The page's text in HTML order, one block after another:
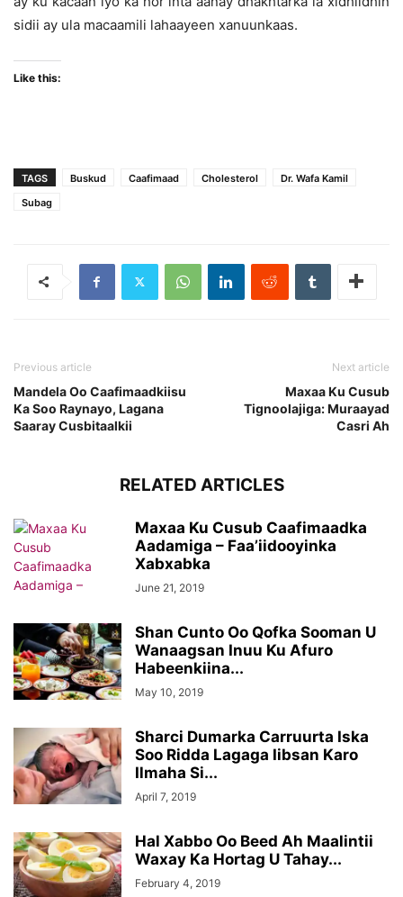
sidii ay ula macaamili lahaayeen xanuunkaas.
Like this:
TAGS Buskud Caafimaad Cholesterol
Dr. Wafa Kamil
Subag
Previous article
Mandela Oo Caafimaadkiisu
Ka Soo Raynayo, Lagana
Saaray Cusbitaalkii
Next article
Maxaa Ku Cusub
Tignoolajiga: Muraayad
Casri Ah
RELATED ARTICLES
Maxaa Ku Cusub Caafimaadka
Aadamiga – Faa’iidooyinka
Xabxabka
June 21, 2019
Shan Cunto Oo Qofka Sooman U
Wanaagsan Inuu Ku Afuro
Habeenkiina...
May 10, 2019
Sharci Dumarka Carruurta Iska
Soo Ridda Lagaga Iibsan Karo
Ilmaha Si...
April 7, 2019
Hal Xabbo Oo Beed Ah Maalintii
Waxay Ka Hortag U Tahay...
February 4, 2019